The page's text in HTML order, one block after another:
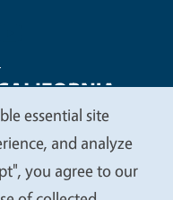
Statements
Privacy
essential site
and analyze
you agree to our